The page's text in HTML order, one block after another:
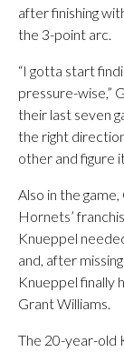
after finishing
the 3-point arc.
“I gotta start
pressure-wise,”
their last seven
the right
other and figure
Also in the
Hornets’
Knueppel
and, after
Knueppel finally
Grant Williams.
The 20-year-old